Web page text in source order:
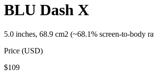
BLU Dash X
5.0 inches, 68.9 cm2 (~68.1% screen-to-body
Price (USD)
$109